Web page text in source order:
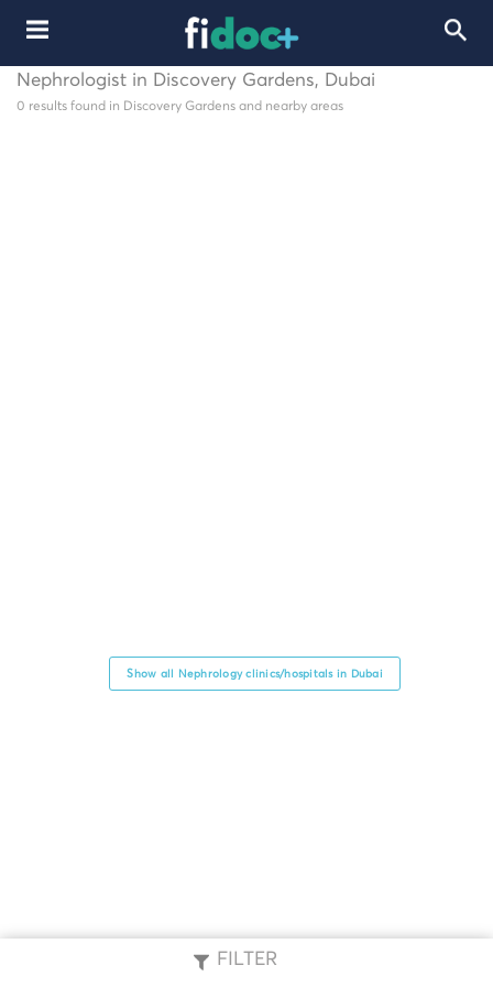
FILTER
Nephrologist in Discovery Gardens, Dubai
0 results found in Discovery Gardens and nearby areas
Show all Nephrology clinics/hospitals in Dubai